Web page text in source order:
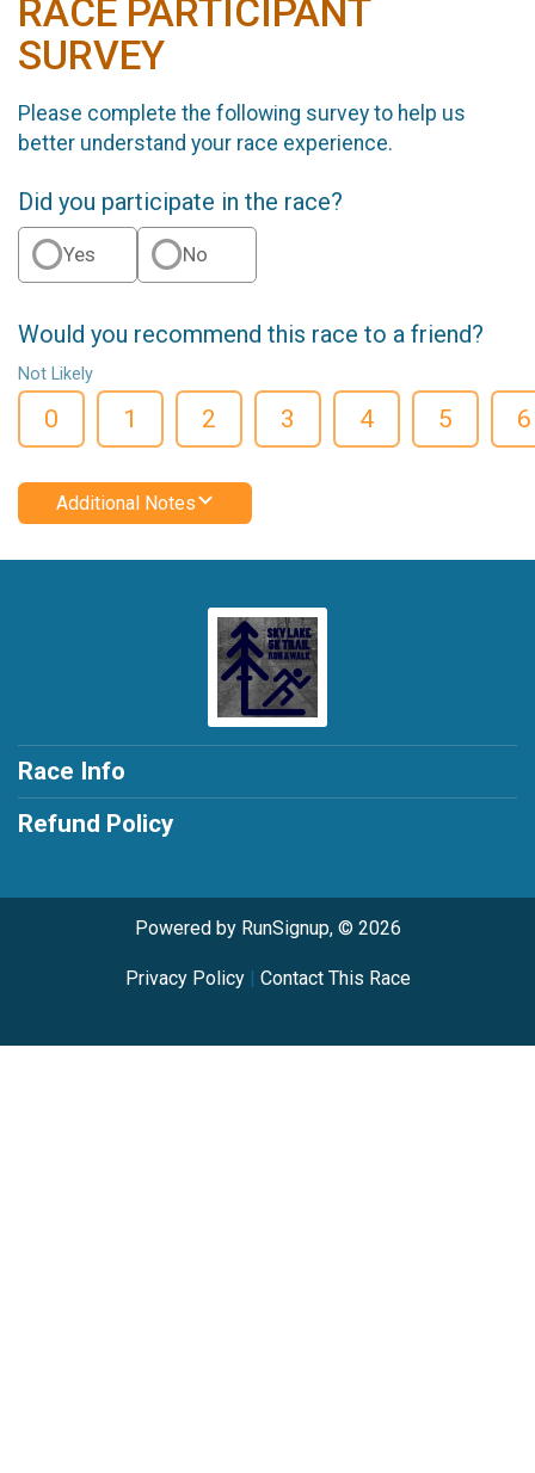
RACE PARTICIPANT
SURVEY
Please complete the following survey to help us
better understand your race experience.
Did you participate in the race?
Yes No
Would you recommend this race to a friend?
Not Likely
0 1 2 3 4 5 6
Additional Notes
Race Info
Refund Policy
Powered by RunSignup, © 2026
Privacy Policy| Contact This Race